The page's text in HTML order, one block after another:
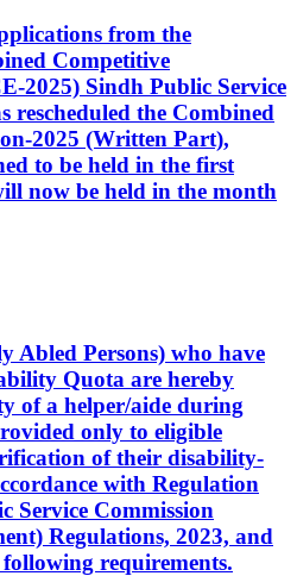
from the
Competitive
2025) Sindh Public Service
rescheduled the Combined
2025 (Written Part),
to be held in the first
now be held in the month
Abled Persons) who have
Quota are hereby
of a helper/aide during
only to eligible
of their disability-
with Regulation
Service Commission
Regulations, 2023, and
requirements.